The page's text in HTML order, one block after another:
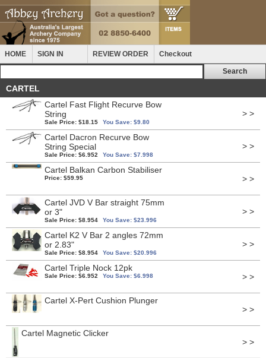
HOME SIGN IN REVIEW ORDER Checkout
CARTEL
Cartel Fast Flight Recurve Bow
String
Sale Price: $18.15 You Save: $9.80
> >
Cartel Dacron Recurve Bow
String Special
Sale Price: $6.952 You Save: $7.998
> >
Cartel Balkan Carbon Stabiliser
Price: $59.95 > >
Cartel JVD V Bar straight 75mm
or 3"
Sale Price: $8.954 You Save: $23.996
> >
Cartel K2 V Bar 2 angles 72mm
or 2.83"
Sale Price: $8.954 You Save: $20.996
> >
Cartel Triple Nock 12pk
Sale Price: $6.952 You Save: $6.998 > >
Cartel X-Pert Cushion Plunger
> >
Cartel Magnetic Clicker
> >